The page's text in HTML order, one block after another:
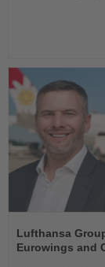
the
News
Lufthansa
Eurowings and